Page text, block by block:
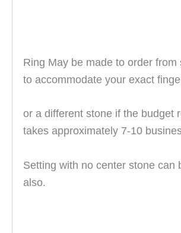
Ring May be made to order from
to accommodate your exact
or a different stone if the budget
takes approximately 7-10
Setting with no center stone can
also.